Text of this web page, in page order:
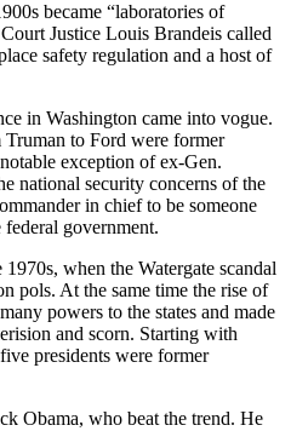
became “laboratories of
Justice Louis Brandeis called
safety regulation and a host of
in Washington came into vogue.
to Ford were former
exception of ex-Gen.
national security concerns of the
in chief to be someone
government.
when the Watergate scandal
pols. At the same time the rise of
powers to the states and made
and scorn. Starting with
presidents were former
Obama, who beat the trend. He